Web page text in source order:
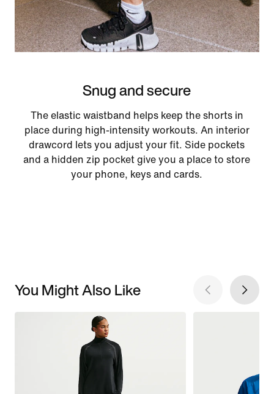
Snug and secure
The elastic waistband helps keep the shorts in
place during high-intensity workouts. An interior
drawcord lets you adjust your fit. Side pockets
and a hidden zip pocket give you a place to store
your phone, keys and cards.
You Might Also Like